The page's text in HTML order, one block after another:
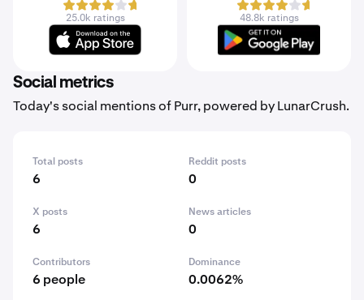
25.0k ratings 48.8k ratings
Social metrics
Today's social mentions of Purr, powered by LunarCrush.
Total posts
6
Reddit posts
0
X posts
6
News articles
0
Contributors
6 people
Dominance
0.0062%